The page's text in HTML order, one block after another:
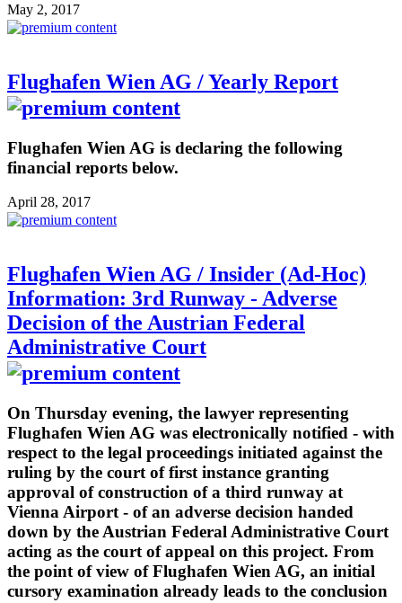
May 2, 2017
Flughafen Wien AG / Yearly Report
Flughafen Wien AG is declaring the following
financial reports below.
April 28, 2017
Flughafen Wien AG / Insider (Ad-Hoc)
Information: 3rd Runway - Adverse
Decision of the Austrian Federal
Administrative Court
On Thursday evening, the lawyer representing
Flughafen Wien AG was electronically notified - with
respect to the legal proceedings initiated against the
ruling by the court of first instance granting
approval of construction of a third runway at
Vienna Airport - of an adverse decision handed
down by the Austrian Federal Administrative Court
acting as the court of appeal on this project. From
the point of view of Flughafen Wien AG, an initial
cursory examination already leads to the conclusion